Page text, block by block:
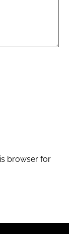
browser for